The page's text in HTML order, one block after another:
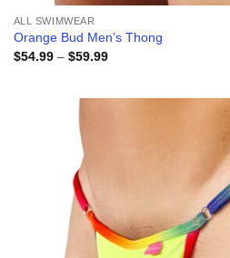
ALL SWIMWEAR
Orange Bud Men’s Thong
$54.99 – $59.99Price